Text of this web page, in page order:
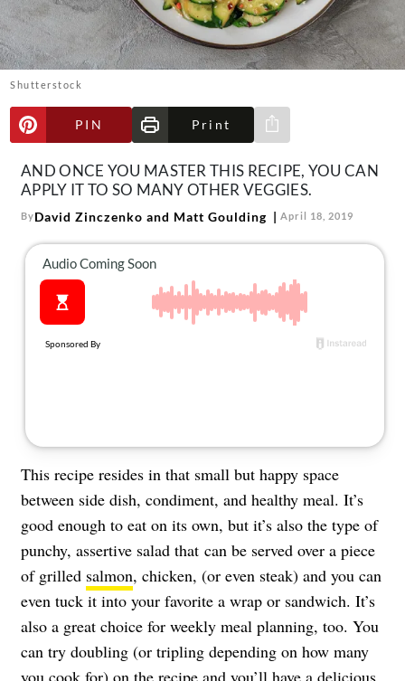
About Us
Contact
Follow
us:
FacebookInstagram
Shutterstock
PIN Print
Share via e-mail
AND ONCE YOU MASTER THIS RECIPE, YOU CAN
APPLY IT TO SO MANY OTHER VEGGIES.
ByDavid Zinczenko and Matt Goulding April 18, 2019
This recipe resides in that small but happy space
between side dish, condiment, and healthy meal. It’s
good enough to eat on its own, but it’s also the type of
punchy, assertive salad that can be served over a piece
of grilled salmon, chicken, (or even steak) and you can
even tuck it into your favorite a wrap or sandwich. It’s
also a great choice for weekly meal planning, too. You
can try doubling (or tripling depending on how many
you cook for) on the recipe and you’ll have a delicious